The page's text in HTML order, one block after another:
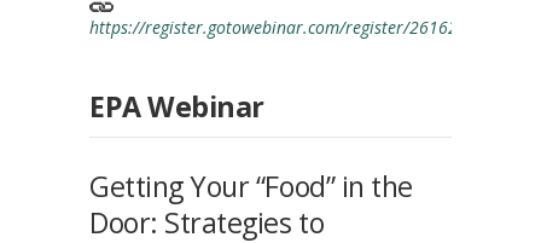
https://register.gotowebinar.com/register/
EPA Webinar
Getting Your “Food” in the
Door: Strategies to